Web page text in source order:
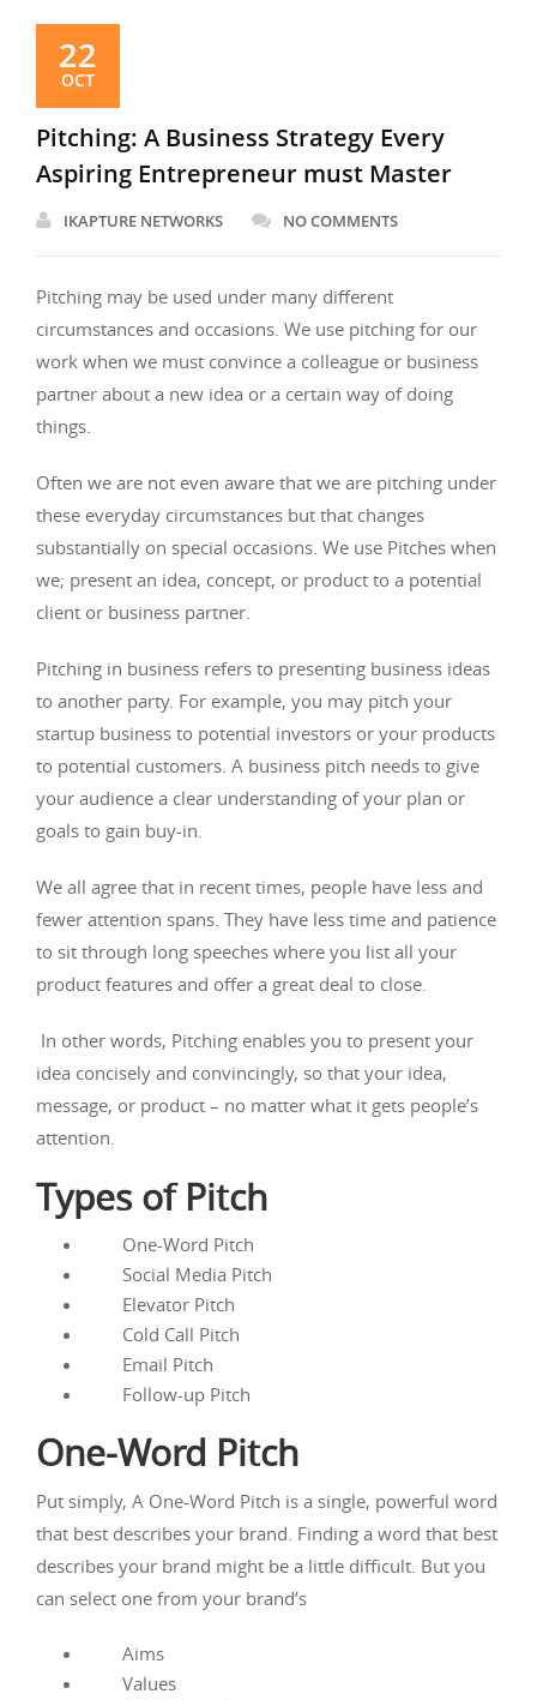
22
OCT
Pitching: A Business Strategy Every
Aspiring Entrepreneur must Master
IKAPTURE NETWORKS NO COMMENTS
Pitching may be used under many different
circumstances and occasions. We use pitching for our
work when we must convince a colleague or business
partner about a new idea or a certain way of doing
things.
Often we are not even aware that we are pitching under
these everyday circumstances but that changes
substantially on special occasions. We use Pitches when
we; present an idea, concept, or product to a potential
client or business partner.
Pitching in business refers to presenting business ideas
to another party. For example, you may pitch your
startup business to potential investors or your products
to potential customers. A business pitch needs to give
your audience a clear understanding of your plan or
goals to gain buy-in.
We all agree that in recent times, people have less and
fewer attention spans. They have less time and patience
to sit through long speeches where you list all your
product features and offer a great deal to close.
In other words, Pitching enables you to present your
idea concisely and convincingly, so that your idea,
message, or product – no matter what it gets people’s
attention.
Types of Pitch
One-Word Pitch
Social Media Pitch
Elevator Pitch
Cold Call Pitch
Email Pitch
Follow-up Pitch
One-Word Pitch
Put simply, A One-Word Pitch is a single, powerful word
that best describes your brand. Finding a word that best
describes your brand might be a little difficult. But you
can select one from your brand’s
Aims
Values